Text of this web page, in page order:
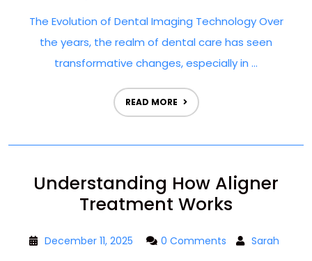
The Evolution of Dental Imaging Technology Over
the years, the realm of dental care has seen
transformative changes, especially in ...
READ MORE
Understanding How Aligner
Treatment Works
December 11, 2025 0 Comments Sarah